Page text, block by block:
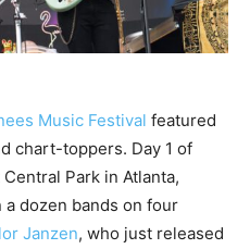
Music Festival featured
chart-toppers. Day 1 of
Park in Atlanta,
dozen bands on four
Janzen, who just released